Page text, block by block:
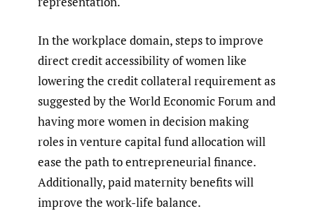
In the workplace domain, steps to improve
direct credit accessibility of women like
lowering the credit collateral requirement as
suggested by the World Economic Forum and
having more women in decision making
roles in venture capital fund allocation will
ease the path to entrepreneurial finance.
Additionally, paid maternity benefits will
improve the work-life balance.